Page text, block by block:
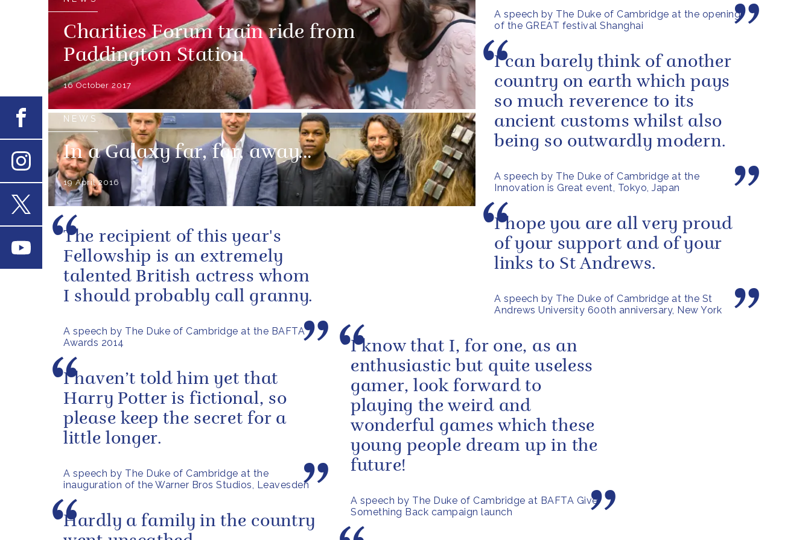
Charities Forum train ride from
Paddington Station
16 October 2017
NEWS
In a Galaxy far, far, away...
19 April 2016
A speech by The Duke of Cambridge at the opening
of the GREAT festival Shanghai
A speech by The Duke of Cambridge at the
Innovation is Great event, Tokyo, Japan
I can barely think of another
country on earth which pays
so much reverence to its
ancient customs whilst also
being so outwardly modern.
A speech by The Duke of Cambridge at the St
Andrews University 600th anniversary, New York
I hope you are all very proud
of your support and of your
links to St Andrews.
A speech by The Duke of Cambridge at the BAFTA
Awards 2014
The recipient of this year's
Fellowship is an extremely
talented British actress whom
I should probably call granny.
A speech by The Duke of Cambridge at BAFTA Give
Something Back campaign launch
I know that I, for one, as an
enthusiastic but quite useless
gamer, look forward to
playing the weird and
wonderful games which these
young people dream up in the
future!
A speech by The Duke of Cambridge at the
inauguration of the Warner Bros Studios, Leavesden
I haven’t told him yet that
Harry Potter is fictional, so
please keep the secret for a
little longer.
Hardly a family in the country
Facebook
Instagram